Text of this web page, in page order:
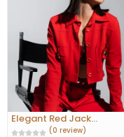
Elegant Red Jack...
(0 review)